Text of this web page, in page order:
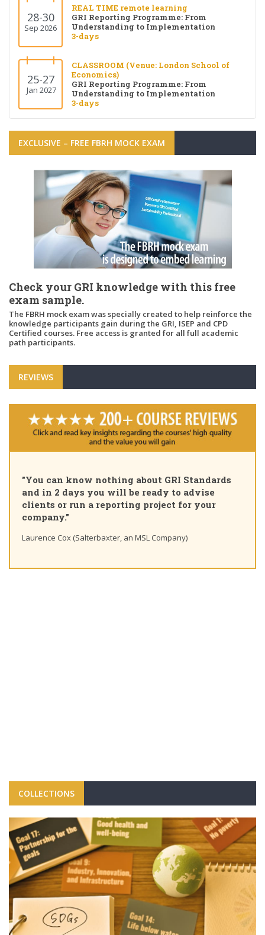
28-30
Sep 2026
REAL TIME remote learning
GRI Reporting Programme: From
Understanding to Implementation
3-days
25-27
Jan 2027
CLASSROOM (Venue: London School of
Economics)
GRI Reporting Programme: From
Understanding to Implementation
3-days
EXCLUSIVE – FREE FBRH MOCK EXAM
Check your GRI knowledge with this free
exam sample.
The FBRH mock exam was specially created to help reinforce the
knowledge participants gain during the GRI, ISEP and CPD
Certified courses. Free access is granted for all full academic
path participants.
REVIEWS
"You can know nothing about GRI Standards
and in 2 days you will be ready to advise
clients or run a reporting project for your
company."
Laurence Cox (Salterbaxter, an MSL Company)
COLLECTIONS